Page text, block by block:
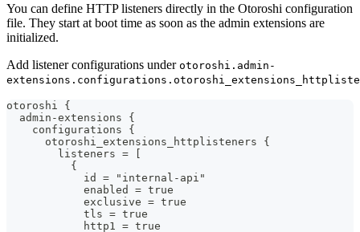
You can define HTTP listeners directly in the Otoroshi configuration
file. They start at boot time as soon as the admin extensions are
initialized.
Add listener configurations under otoroshi.admin-
otoroshi {
  admin-extensions {
    configurations {
      otoroshi_extensions_httplisteners {
        listeners = [
          {
            id = "internal-api"
            enabled = true
            exclusive = true
            tls = true
            http1 = true